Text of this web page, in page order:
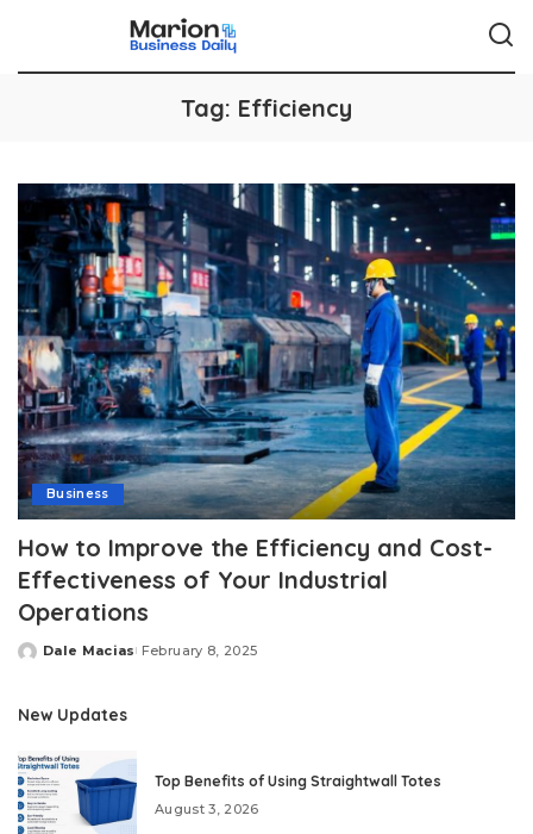
Tag: Efficiency
Business
How to Improve the Efficiency and Cost-
Effectiveness of Your Industrial
Operations
Posted
Dale Macias February 8, 2025
New Updates
Top Benefits of Using Straightwall Totes
August 3, 2026